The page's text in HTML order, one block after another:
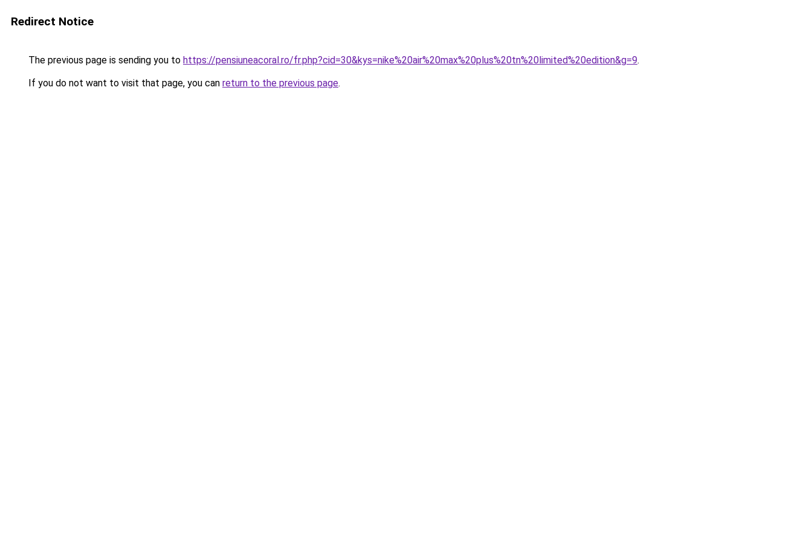
Redirect Notice
The previous page is sending you to https://pensiuneacoral.ro/fr.php?cid=30&kys=nike%20air%20max%20plus%20tn%20limited%20edition&g=9.
If you do not want to visit that page, you can return to the previous page.